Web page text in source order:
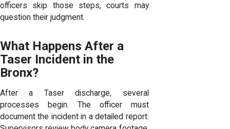
officers skip those steps, courts may
question their judgment.
What Happens After a
Taser Incident in the
Bronx?
After a Taser discharge, several
processes begin. The officer must
document the incident in a detailed report.